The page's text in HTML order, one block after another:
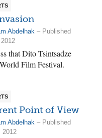
Abdelhak – Published
that Dito Tsintsadze
Film Festival.
Point of View
Abdelhak – Published
2012